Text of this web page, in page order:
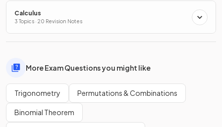
Calculus
3 Topics · 20 Revision Notes
More Exam Questions you might like
Trigonometry Permutations & Combinations
Binomial Theorem